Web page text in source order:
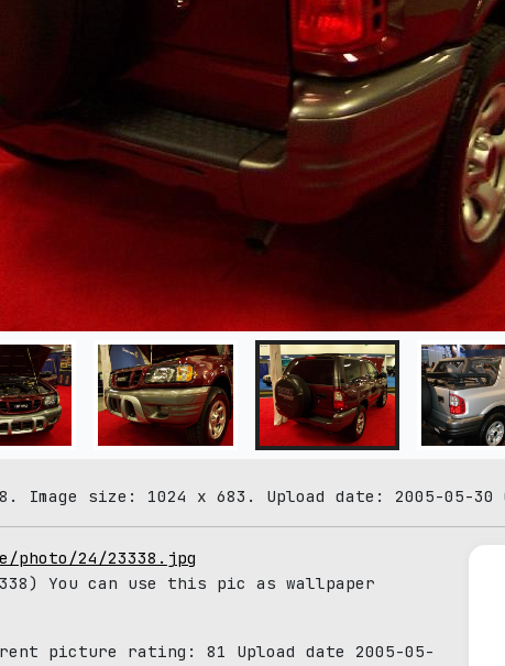
Image size: 1024 x 683. Upload date: 2005-05-
photo/24/23338.jpg
You can use this pic as wallpaper
picture rating: 81 Upload date 2005-05-